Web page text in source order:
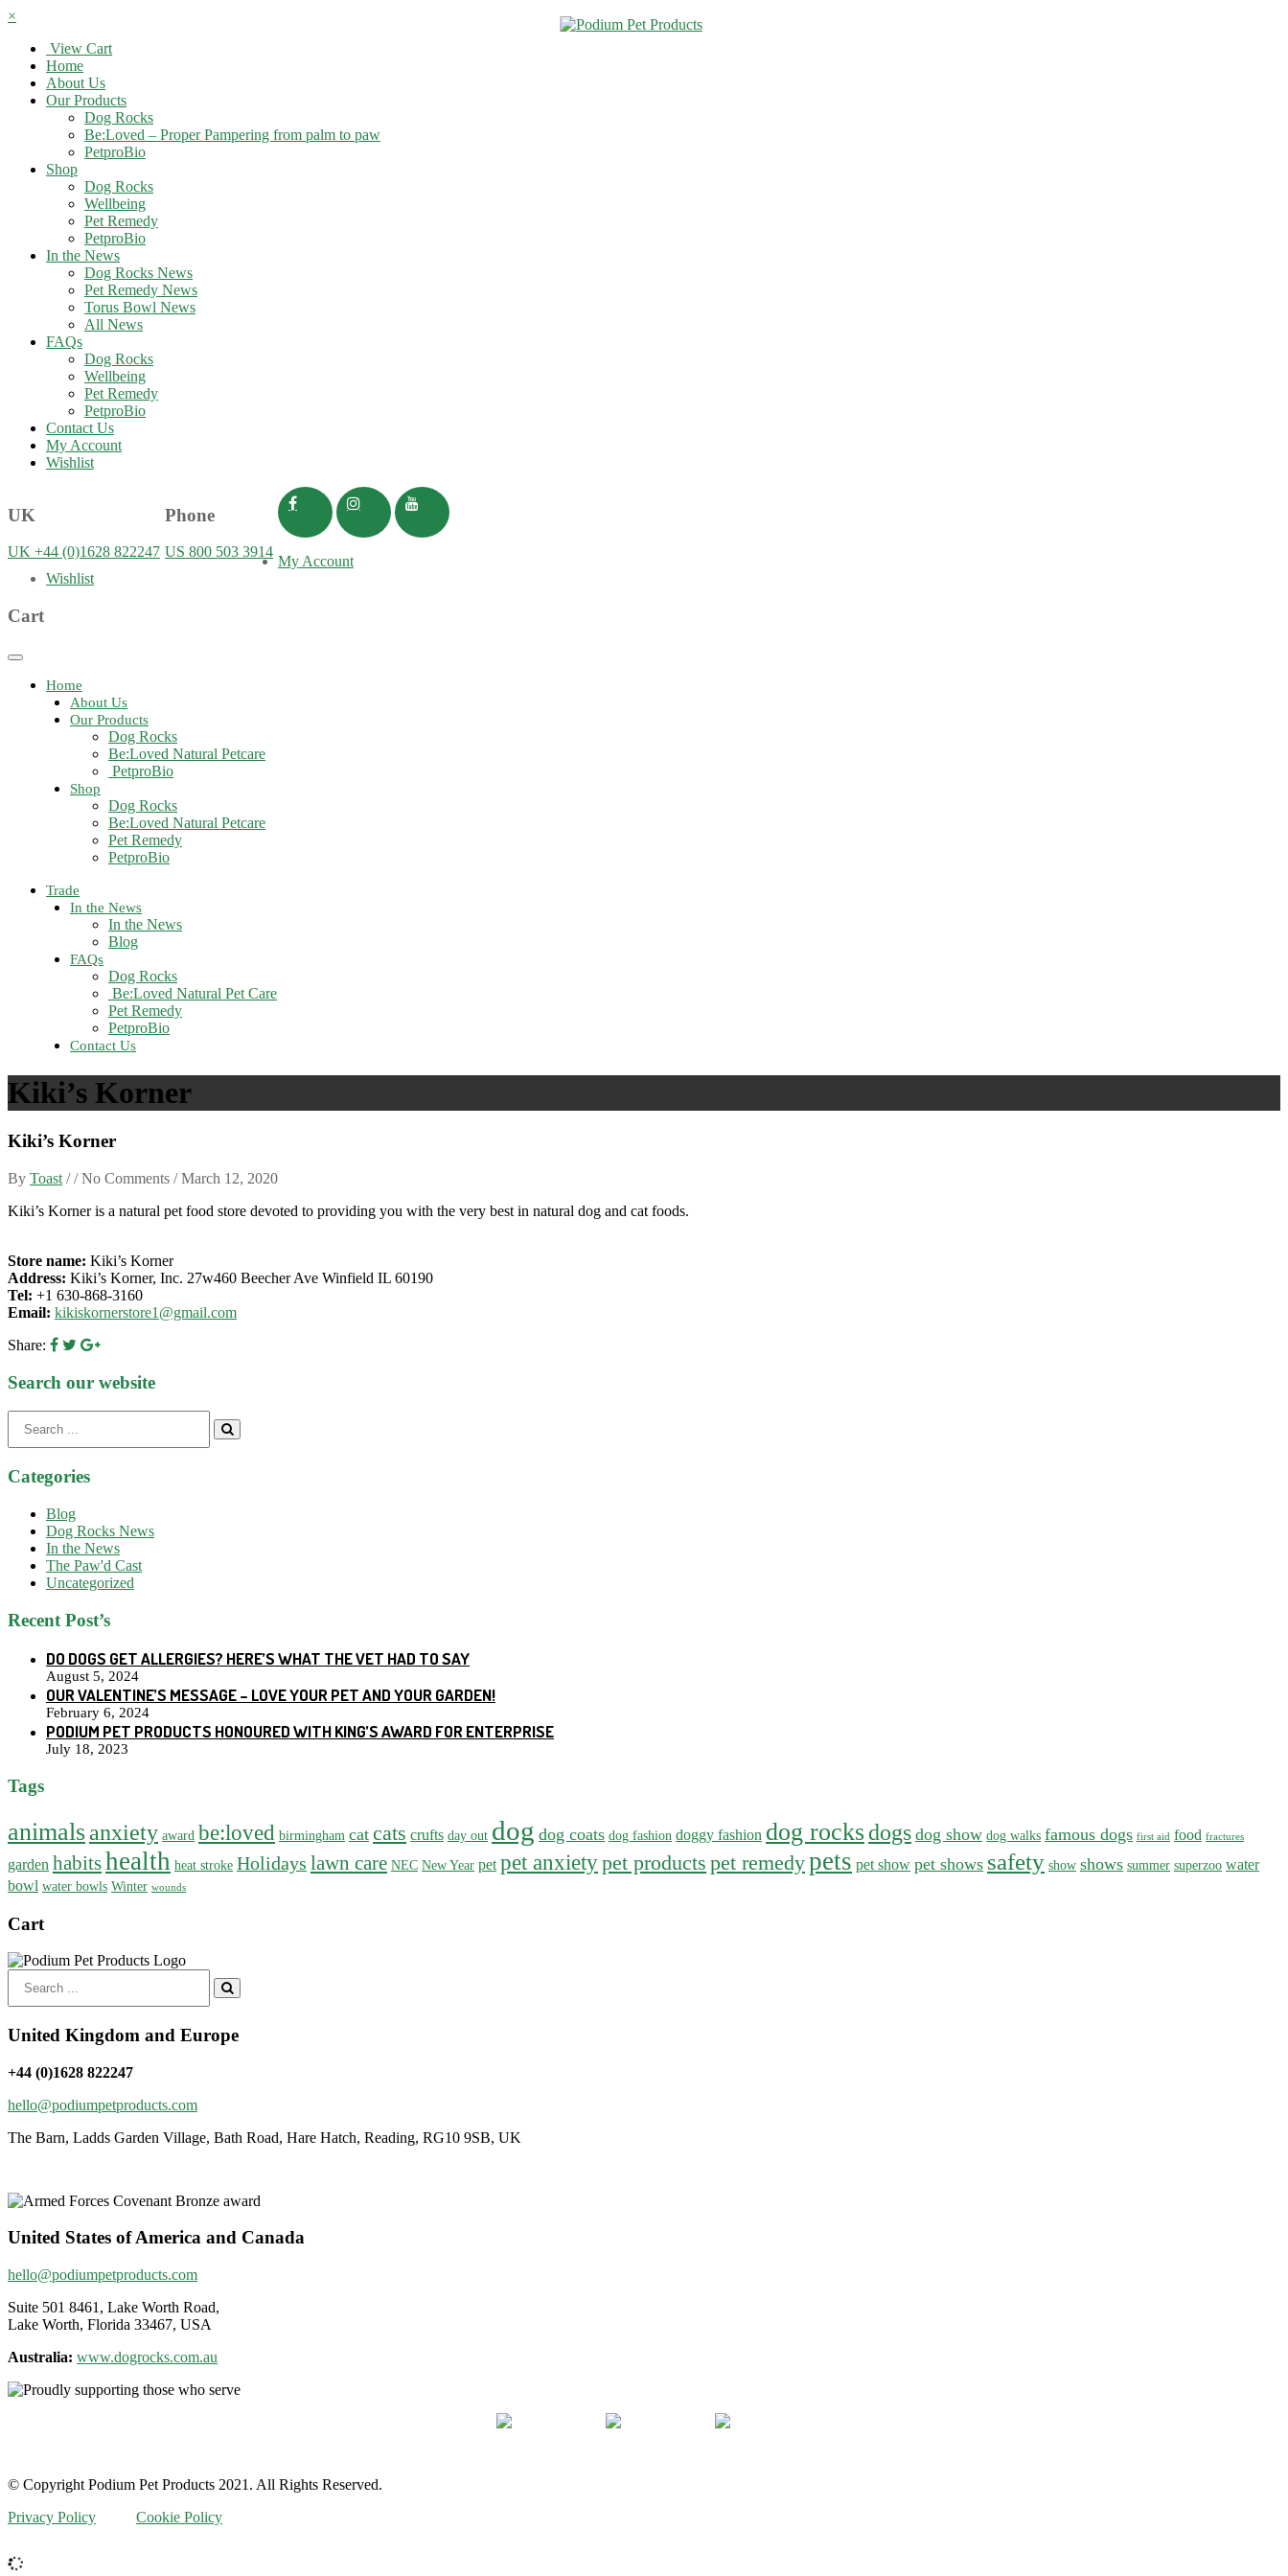
×
View Cart
Home
About Us
Our Products
Dog Rocks
Be:Loved – Proper Pampering from palm to paw
PetproBio
Shop
Dog Rocks
Wellbeing
Pet Remedy
PetproBio
In the News
Dog Rocks News
Pet Remedy News
Torus Bowl News
All News
FAQs
Dog Rocks
Wellbeing
Pet Remedy
PetproBio
Contact Us
My Account
Wishlist
UK
UK +44 (0)1628 822247
Phone
US 800 503 3914
My Account
Wishlist
Cart
Toggle
navigationHome
About Us
Our Products
Dog Rocks
Be:Loved Natural Petcare
PetproBio
Shop
Dog Rocks
Be:Loved Natural Petcare
Pet Remedy
PetproBio
Trade
In the News
In the News
Blog
FAQs
Dog Rocks
Be:Loved Natural Pet Care
Pet Remedy
PetproBio
Contact Us
Kiki’s Korner
Kiki’s Korner
By Toast / / No Comments /March 12, 2020
Kiki’s Korner is a natural pet food store devoted to providing you with the very best in natural dog and cat foods.
Store name: Kiki’s Korner
Address: Kiki’s Korner, Inc. 27w460 Beecher Ave Winfield IL 60190
Tel: +1 630-868-3160
Email: kikiskornerstore1@gmail.com
Share:
Search our website
for:
Categories
Blog
Dog Rocks News
In the News
The Paw'd Cast
Uncategorized
Recent Post’s
DO DOGS GET ALLERGIES? HERE’S WHAT THE VET HAD TO SAY
August 5, 2024
OUR VALENTINE’S MESSAGE – LOVE YOUR PET AND YOUR GARDEN!
February 6, 2024
PODIUM PET PRODUCTS HONOURED WITH KING’S AWARD FOR ENTERPRISE
July 18, 2023
Tags
animalsanxiety award be:loved birmingham cat cats crufts day out dog dog coats dog fashion doggy fashion dog rocksdogs dog show dog walks famous dogs first aid food fractures
garden habitshealth heat stroke Holidays lawn care NEC New Year pet pet anxietypet products pet remedypets pet show pet shows safety show shows summer superzoo water
bowl water bowls Winter wounds
Cart
for:
United Kingdom and Europe
+44 (0)1628 822247
hello@podiumpetproducts.com
The Barn, Ladds Garden Village, Bath Road, Hare Hatch, Reading, RG10 9SB, UK
United States of America and Canada
hello@podiumpetproducts.com
Suite 501 8461, Lake Worth Road,
Lake Worth, Florida 33467, USA
Australia: www.dogrocks.com.au
© Copyright Podium Pet Products 2021. All Rights Reserved.
Privacy Policy
Cookie Policy